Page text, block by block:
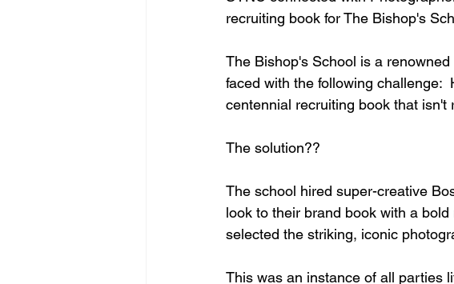
recruiting book for The Bishop's
The Bishop's School is a
faced with the following challenge:
centennial recruiting book that
The solution??
The school hired super-creative
look to their brand book with a
selected the striking, iconic
This was an instance of all parties